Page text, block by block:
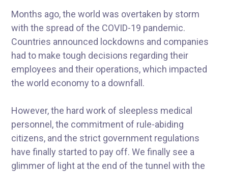
Months ago, the world was overtaken by storm
with the spread of the COVID-19 pandemic.
Countries announced lockdowns and companies
had to make tough decisions regarding their
employees and their operations, which impacted
the world economy to a downfall.
However, the hard work of sleepless medical
personnel, the commitment of rule-abiding
citizens, and the strict government regulations
have finally started to pay off. We finally see a
glimmer of light at the end of the tunnel with the